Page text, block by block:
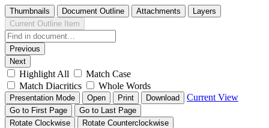
Thumbnails Document Outline Attachments
Layers
Current Outline Item
Previous
Next
Highlight All
Match Case
Match Diacritics
Whole Words
Presentation Mode Open Print Download Current View
Go to First Page
Go to Last Page
Rotate Clockwise
Rotate Counterclockwise